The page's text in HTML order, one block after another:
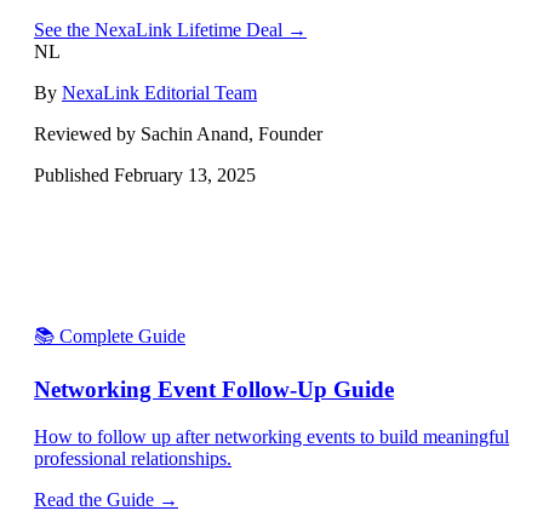
See the NexaLink Lifetime Deal →
NL
By NexaLink Editorial Team
Reviewed by Sachin Anand, Founder
Published February 13, 2025
📚 Complete Guide
Networking Event Follow-Up Guide
How to follow up after networking events to build meaningful
professional relationships.
Read the Guide →